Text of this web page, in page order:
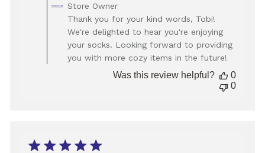
by
Store
Owner
on
Review
by
Store Owner
Thank you for your kind words, Tobi!
We're delighted to hear you're enjoying
your socks. Looking forward to providing
you with more cozy items in the future!
Was this review helpful?
0
0